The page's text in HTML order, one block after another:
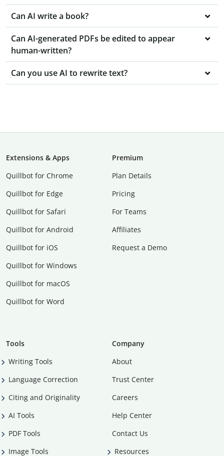
Can AI write a book?
Can AI-generated PDFs be edited to appear
human-written?
Can you use AI to rewrite text?
Extensions & Apps
Quillbot for Chrome
Quillbot for Edge
Quillbot for Safari
Quillbot for Android
Quillbot for iOS
Quillbot for Windows
Quillbot for macOS
Quillbot for Word
Premium
Plan Details
Pricing
For Teams
Affiliates
Request a Demo
Tools
Writing Tools
Language Correction
Citing and Originality
AI Tools
PDF Tools
Image Tools
Company
About
Trust Center
Careers
Help Center
Contact Us
Resources